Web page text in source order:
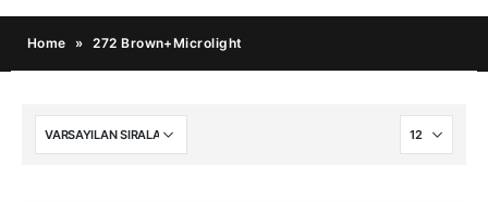
Home » 272 Brown+Microlight